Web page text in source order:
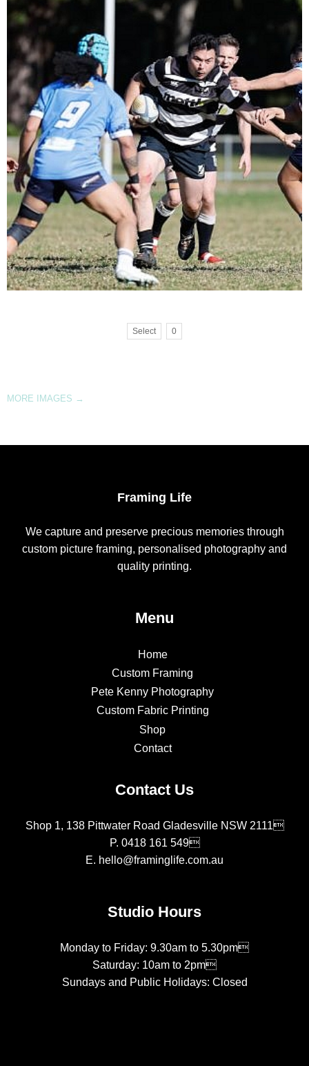
Select 0
MORE IMAGES →
Framing Life
We capture and preserve precious memories through
custom picture framing, personalised photography and
quality printing.
Menu
Home
Custom Framing
Pete Kenny Photography
Custom Fabric Printing
Shop
Contact
Contact Us
Shop 1, 138 Pittwater Road Gladesville NSW 2111
P. 0418 161 549
E. hello@framinglife.com.au
Studio Hours
Monday to Friday: 9.30am to 5.30pm
Saturday: 10am to 2pm
Sundays and Public Holidays: Closed